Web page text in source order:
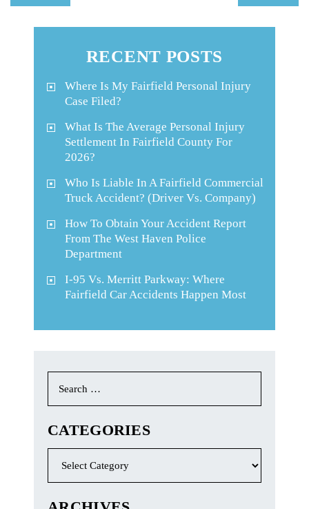
RECENT POSTS
Where Is My Fairfield Personal Injury
Case Filed?
What Is The Average Personal Injury
Settlement In Fairfield County For
2026?
Who Is Liable In A Fairfield Commercial
Truck Accident? (Driver Vs. Company)
How To Obtain Your Accident Report
From The West Haven Police
Department
I-95 Vs. Merritt Parkway: Where
Fairfield Car Accidents Happen Most
for:
CATEGORIES